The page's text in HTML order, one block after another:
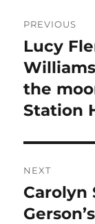
PREVIOUS
Previous
post:
Lucy
the
Station
NEXT
Next
post:
Carolyn